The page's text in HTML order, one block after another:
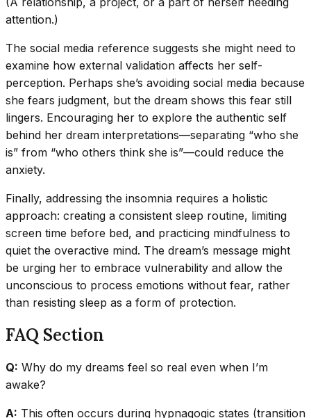
attention.)
The social media reference suggests she might need to
examine how external validation affects her self-
perception. Perhaps she’s avoiding social media because
she fears judgment, but the dream shows this fear still
lingers. Encouraging her to explore the authentic self
behind her dream interpretations—separating “who she
is” from “who others think she is”—could reduce the
anxiety.
Finally, addressing the insomnia requires a holistic
approach: creating a consistent sleep routine, limiting
screen time before bed, and practicing mindfulness to
quiet the overactive mind. The dream’s message might
be urging her to embrace vulnerability and allow the
unconscious to process emotions without fear, rather
than resisting sleep as a form of protection.
FAQ Section
Q: Why do my dreams feel so real even when I’m
awake?
A: This often occurs during hypnagogic states (transition